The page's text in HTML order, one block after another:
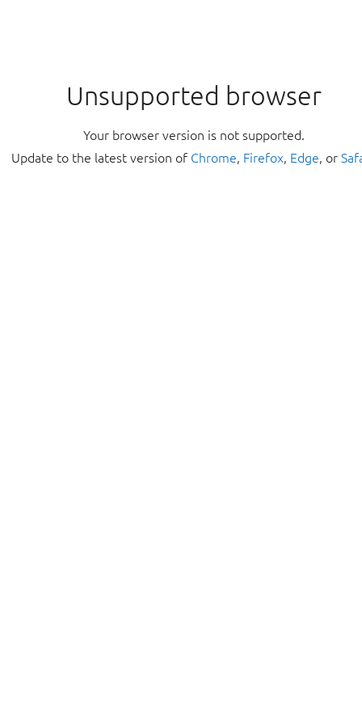
Unsupported browser
Your browser version is not supported.
Update to the latest version of Chrome, Firefox, Edge, or